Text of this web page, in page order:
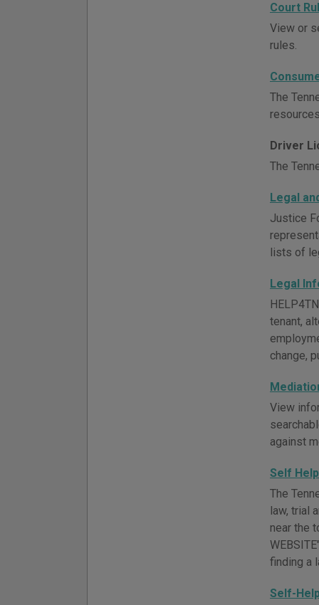
Court
View or
rules.
The
Driver
The
Legal
Justice
lists of
Legal
tenant,
change,
View
against
Self
The
law, trial
near the
finding a
Self-